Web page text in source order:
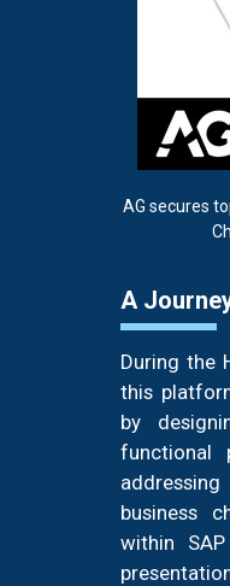
AG secures
A
During the
this
by
functional
business
within